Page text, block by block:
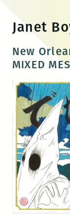
content
Janet
New
MIXED